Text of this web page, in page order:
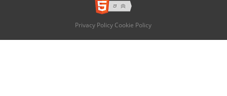
Privacy Policy Cookie Policy